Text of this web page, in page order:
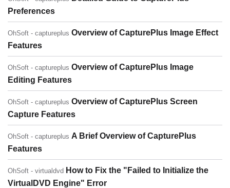
Preferences
OhSoft - captureplus Overview of CapturePlus Image Effect
Features
OhSoft - captureplus Overview of CapturePlus Image
Editing Features
OhSoft - captureplus Overview of CapturePlus Screen
Capture Features
OhSoft - captureplus A Brief Overview of CapturePlus
Features
OhSoft - virtualdvd How to Fix the "Failed to Initialize the
VirtualDVD Engine" Error